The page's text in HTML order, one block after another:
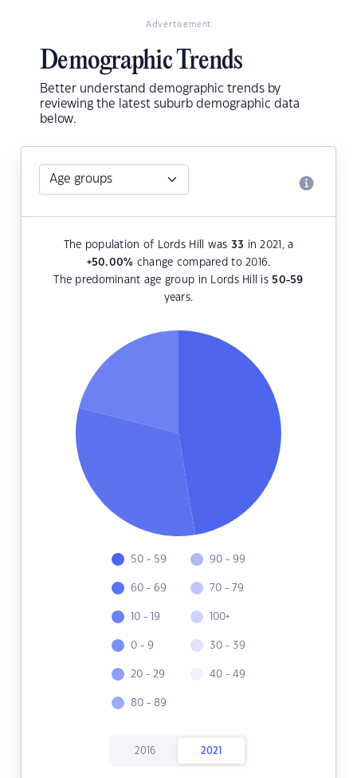
Advertisement
Demographic Trends
Better understand demographic trends by
reviewing the latest suburb demographic data
below.
The population of Lords Hill was 33 in 2021, a
+50.00% change compared to 2016.
The predominant age group in Lords Hill is 50-59
years.
50 - 59
60 - 69
10 - 19
0 - 9
20 - 29
80 - 89
90 - 99
70 - 79
100+
30 - 39
40 - 49
2016 2021